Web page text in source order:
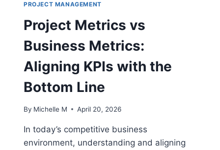
PROJECT MANAGEMENT
Project Metrics vs
Business Metrics:
Aligning KPIs with the
Bottom Line
By Michelle M April 20, 2026
In today’s competitive business
environment, understanding and aligning